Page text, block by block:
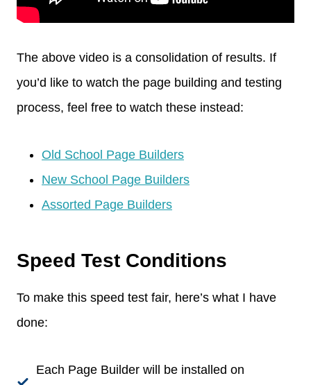
The above video is a consolidation of results. If
you’d like to watch the page building and testing
process, feel free to watch these instead:
Old School Page Builders
New School Page Builders
Assorted Page Builders
Speed Test Conditions
To make this speed test fair, here’s what I have
done:
Each Page Builder will be installed on